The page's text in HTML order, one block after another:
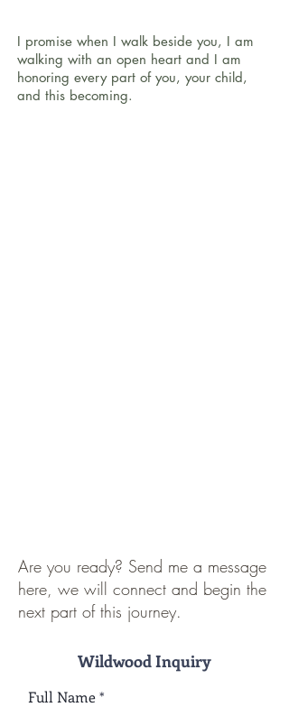
I promise when I walk beside you, I am
walking with an open heart and I am
honoring every part of you, your child,
and this becoming.
Are you ready? Send me a message
here, we will connect and begin the
next part of this journey.
Wildwood Inquiry
Full Name